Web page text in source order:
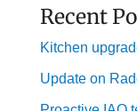
Recent
Kitchen
Update on